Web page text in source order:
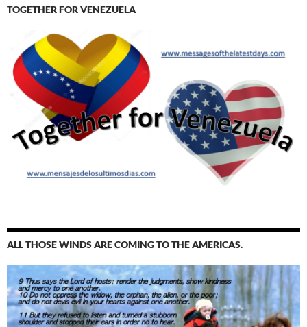
TOGETHER FOR VENEZUELA
ALL THOSE WINDS ARE COMING TO THE AMERICAS.